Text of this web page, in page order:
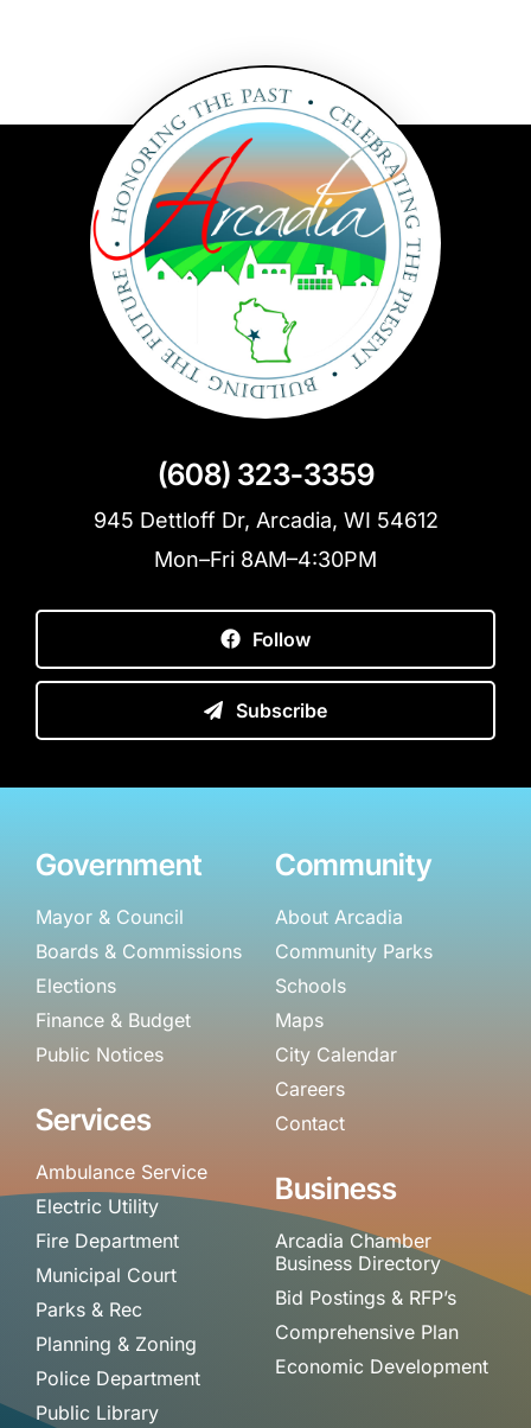
(608) 323-3359
945 Dettloff Dr, Arcadia, WI 54612
Mon–Fri 8AM–4:30PM
Follow
Subscribe
Government
Mayor & Council
Boards & Commissions
Elections
Finance & Budget
Public Notices
Services
Ambulance Service
Electric Utility
Fire Department
Municipal Court
Parks & Rec
Planning & Zoning
Police Department
Public Library
Community
About Arcadia
Community Parks
Schools
Maps
City Calendar
Careers
Contact
Business
Arcadia Chamber
Business Directory
Bid Postings & RFP’s
Comprehensive Plan
Economic Development